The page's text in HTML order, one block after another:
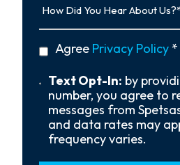
Did
About
privacy
policy
Agree Privacy Policy *
Text
Opt-
Text Opt-In: by
number, you agree to
messages from
and data rates may
frequency varies.